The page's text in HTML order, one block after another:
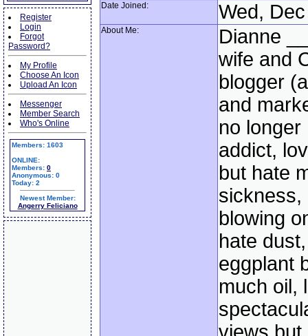
Register
Login
Forgot
Password?
My Profile
Choose An Icon
Upload An Icon
Messenger
Member Search
Who's Online
Members: 1603
ONLINE:
Members: 0
Anonymous: 0
Today: 2
Newest Member:
Angerry Feliciano
Date Joined: Wed,
About Me:
Dianne
wife and
blogger
and
no longer
addict,
but hate
sickness,
blowing
hate
eggplant
much oil,